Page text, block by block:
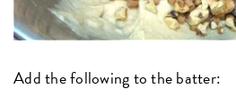
Add the following to the batter: